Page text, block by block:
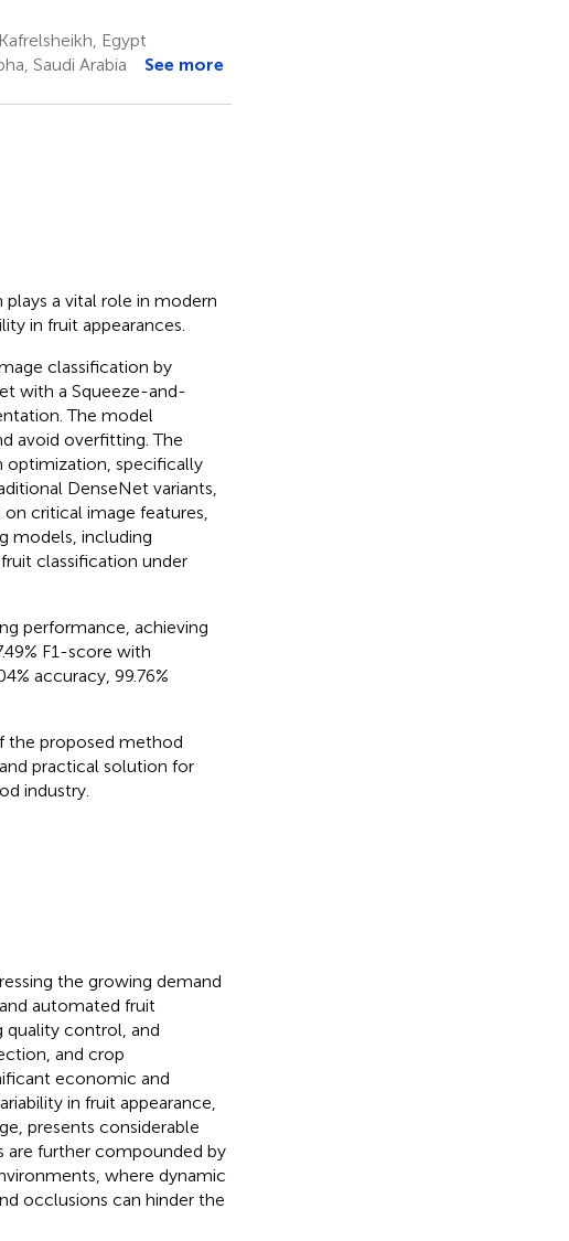
Egypt
Saudi Arabia See more
a vital role in modern
in fruit appearances.
classification by
with a Squeeze-and-
The model
avoid overfitting. The
optimization, specifically
DenseNet variants,
critical image features,
models, including
classification under
performance, achieving
F1-score with
accuracy, 99.76%
the proposed method
practical solution for
industry.
the growing demand
automated fruit
quality control, and
and crop
economic and
in fruit appearance,
presents considerable
are further compounded by
where dynamic
occlusions can hinder the